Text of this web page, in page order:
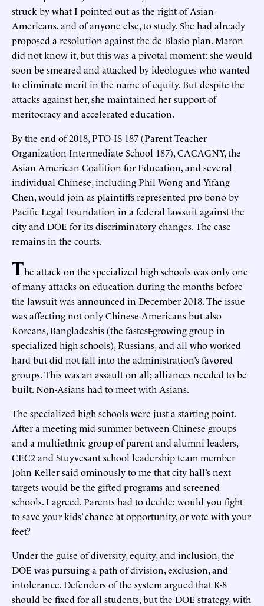
struck by what I pointed out as the right of Asian-
Americans, and of anyone else, to study. She had already
proposed a resolution against the de Blasio plan. Maron
did not know it, but this was a pivotal moment: she would
soon be smeared and attacked by ideologues who wanted
to eliminate merit in the name of equity. But despite the
attacks against her, she maintained her support of
meritocracy and accelerated education.
By the end of 2018, PTO-IS 187 (Parent Teacher
Organization-Intermediate School 187), CACAGNY, the
Asian American Coalition for Education, and several
individual Chinese, including Phil Wong and Yifang
Chen, would join as plaintiffs represented pro bono by
Pacific Legal Foundation in a federal lawsuit against the
city and DOE for its discriminatory changes. The case
remains in the courts.
The attack on the specialized high schools was only one
of many attacks on education during the months before
the lawsuit was announced in December 2018. The issue
was affecting not only Chinese-Americans but also
Koreans, Bangladeshis (the fastest-growing group in
specialized high schools), Russians, and all who worked
hard but did not fall into the administration’s favored
groups. This was an assault on all; alliances needed to be
built. Non-Asians had to meet with Asians.
The specialized high schools were just a starting point.
After a meeting mid-summer between Chinese groups
and a multiethnic group of parent and alumni leaders,
CEC2 and Stuyvesant school leadership team member
John Keller said ominously to me that city hall’s next
targets would be the gifted programs and screened
schools. I agreed. Parents had to decide: would you fight
to save your kids’ chance at opportunity, or vote with your
feet?
Under the guise of diversity, equity, and inclusion, the
DOE was pursuing a path of division, exclusion, and
intolerance. Defenders of the system argued that K-8
should be fixed for all students, but the DOE strategy, with